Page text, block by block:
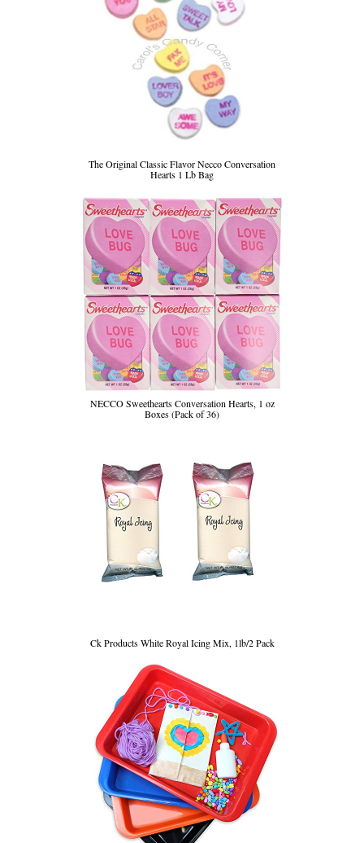
The Original Classic Flavor Necco Conversation
Hearts 1 Lb Bag
NECCO Sweethearts Conversation Hearts, 1 oz
Boxes (Pack of 36)
Ck Products White Royal Icing Mix, 1lb/2 Pack